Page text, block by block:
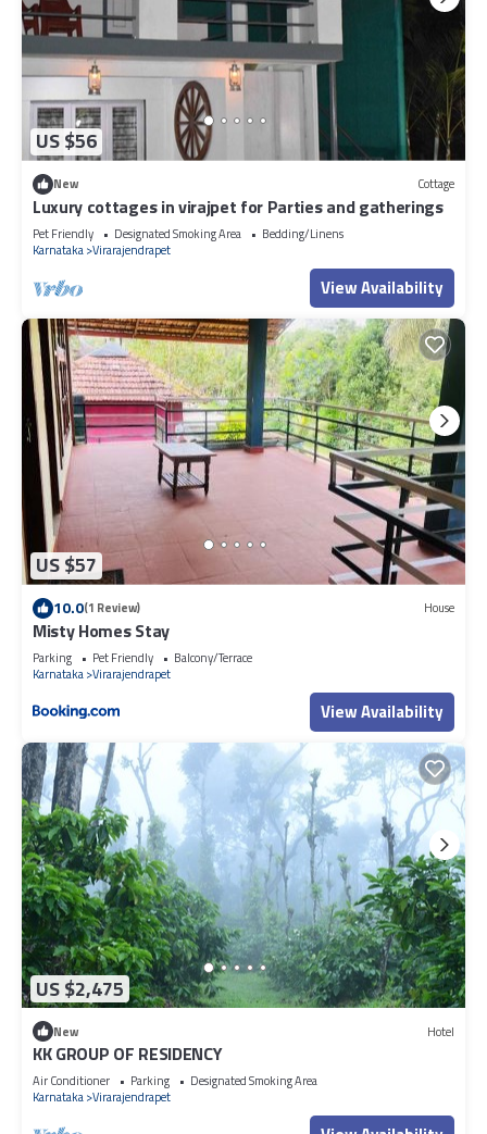
US $56
New Cottage
Luxury cottages in virajpet for Parties and gatherings
Pet Friendly Designated Smoking Area
Bedding/Linens
Karnataka Virarajendrapet
View Availability
US $57
10.0(1 Review) House
Misty Homes Stay
Parking Pet Friendly
Balcony/Terrace
Karnataka Virarajendrapet
View Availability
US $2,475
New Hotel
KK GROUP OF RESIDENCY
Air Conditioner Parking
Designated Smoking Area
Karnataka Virarajendrapet